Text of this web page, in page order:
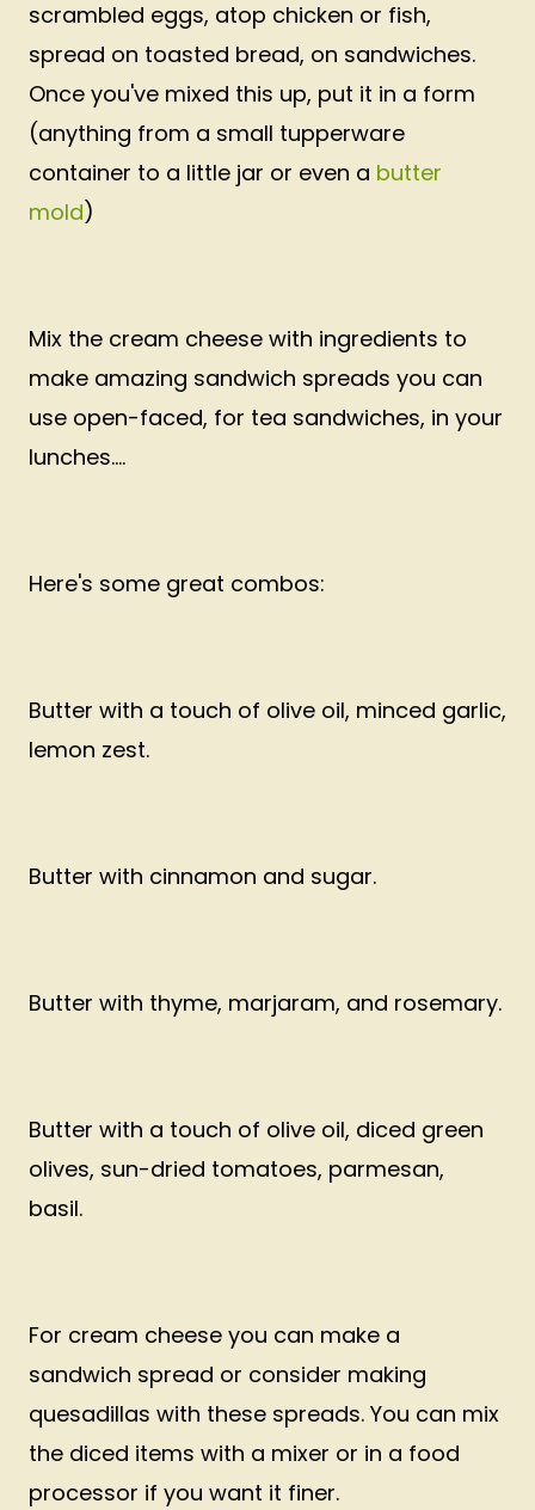
scrambled eggs, atop chicken or fish,
spread on toasted bread, on sandwiches.
Once you've mixed this up, put it in a form
(anything from a small tupperware
container to a little jar or even a butter
mold)
Mix the cream cheese with ingredients to
make amazing sandwich spreads you can
use open-faced, for tea sandwiches, in your
lunches....
Here's some great combos:
Butter with a touch of olive oil, minced garlic,
lemon zest.
Butter with cinnamon and sugar.
Butter with thyme, marjaram, and rosemary.
Butter with a touch of olive oil, diced green
olives, sun-dried tomatoes, parmesan,
basil.
For cream cheese you can make a
sandwich spread or consider making
quesadillas with these spreads. You can mix
the diced items with a mixer or in a food
processor if you want it finer.